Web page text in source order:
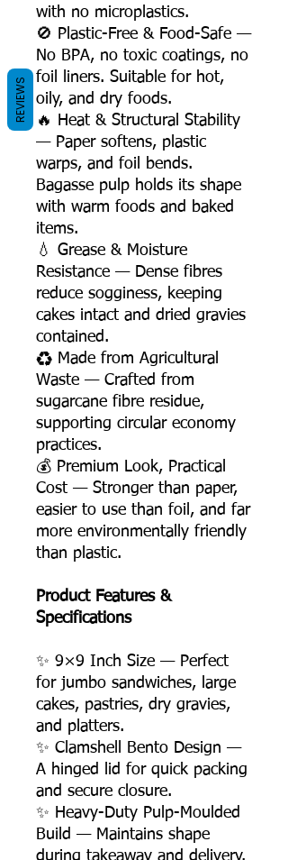
with no microplastics.
🚫 Plastic-Free & Food-Safe —
No BPA, no toxic coatings, no
foil liners. Suitable for hot,
oily, and dry foods.
🔥 Heat & Structural Stability
— Paper softens, plastic
warps, and foil bends.
Bagasse pulp holds its shape
with warm foods and baked
items.
💧 Grease & Moisture
Resistance — Dense fibres
reduce sogginess, keeping
cakes intact and dried gravies
contained.
♻️ Made from Agricultural
Waste — Crafted from
sugarcane fibre residue,
supporting circular economy
practices.
💰 Premium Look, Practical
Cost — Stronger than paper,
easier to use than foil, and far
more environmentally friendly
than plastic.
Product Features &
Specifications
✨ 9×9 Inch Size — Perfect
for jumbo sandwiches, large
cakes, pastries, dry gravies,
and platters.
✨ Clamshell Bento Design —
A hinged lid for quick packing
and secure closure.
✨ Heavy-Duty Pulp-Moulded
Build — Maintains shape
during takeaway and delivery.
REVIEWS